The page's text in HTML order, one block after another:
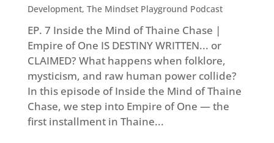
Development, The Mindset Playground Podcast
EP. 7 Inside the Mind of Thaine Chase |
Empire of One IS DESTINY WRITTEN... or
CLAIMED? What happens when folklore,
mysticism, and raw human power collide?
In this episode of Inside the Mind of Thaine
Chase, we step into Empire of One — the
first installment in Thaine...